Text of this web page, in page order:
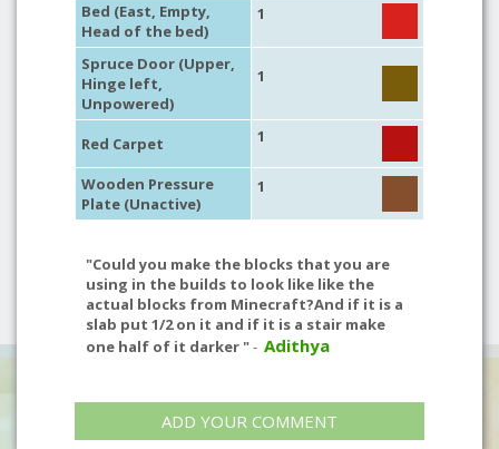
Bed (East, Empty,
Head of the bed)
1
Spruce Door (Upper,
Hinge left,
Unpowered)
1
Red Carpet 1
Wooden Pressure
Plate (Unactive)
1
"Could you make the blocks that you are
using in the builds to look like like the
actual blocks from Minecraft?And if it is a
slab put 1/2 on it and if it is a stair make
one half of it darker "- Adithya
ADD YOUR COMMENT